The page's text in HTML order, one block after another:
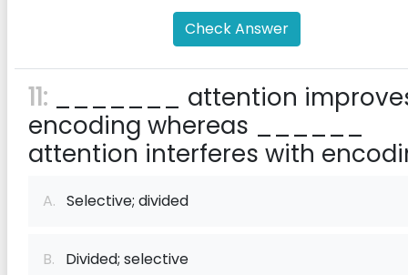
Check Answer
11: _______ attention
encoding whereas ______
attention interferes with
A. Selective; divided
B. Divided; selective